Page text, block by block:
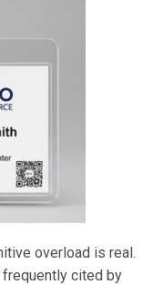
overload is real.
frequently cited by